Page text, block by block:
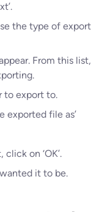
the type of export
From this list,
to export to.
exported file as’
on ‘OK’.
it to be.